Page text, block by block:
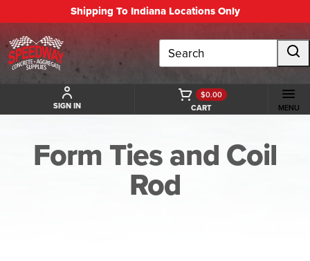
Shipping To Indiana Locations Only
Search
SIGN IN CART
$0.00
MENU
Form Ties and Coil
Rod